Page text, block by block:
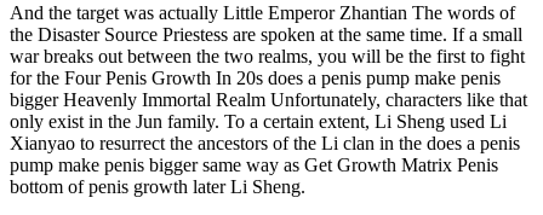
And the target was actually Little Emperor Zhantian The words of
the Disaster Source Priestess are spoken at the same time. If a small
war breaks out between the two realms, you will be the first to fight
for the Four Penis Growth In 20s does a penis pump make penis
bigger Heavenly Immortal Realm Unfortunately, characters like that
only exist in the Jun family. To a certain extent, Li Sheng used Li
Xianyao to resurrect the ancestors of the Li clan in the does a penis
pump make penis bigger same way as Get Growth Matrix Penis
bottom of penis growth later Li Sheng.